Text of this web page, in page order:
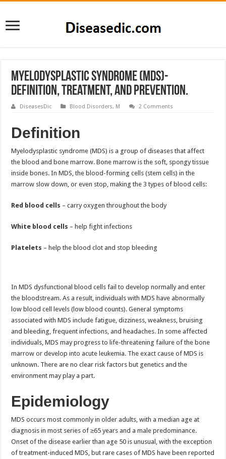
Myelodysplastic Syndrome (MDS)-
Definition, Treatment, and Prevention.
DiseasesDic Blood Disorders, M 2 Comments
Definition
Myelodysplastic syndrome (MDS) is a group of diseases that affect
the blood and bone marrow. Bone marrow is the soft, spongy tissue
inside bones. In MDS, the blood-forming cells (stem cells) in the
marrow slow down, or even stop, making the 3 types of blood cells:
Red blood cells – carry oxygen throughout the body
White blood cells – help fight infections
Platelets – help the blood clot and stop bleeding
In MDS dysfunctional blood cells fail to develop normally and enter
the bloodstream. As a result, individuals with MDS have abnormally
low blood cell levels (low blood counts). General symptoms
associated with MDS include fatigue, dizziness, weakness, bruising
and bleeding, frequent infections, and headaches. In some affected
individuals, MDS may progress to life-threatening failure of the bone
marrow or develop into acute leukemia. The exact cause of MDS is
unknown. There are no clear risk factors but genetics and the
environment may play a part.
Epidemiology
MDS occurs most commonly in older adults, with a median age at
diagnosis in most series of ≥65 years and a male predominance.
Onset of the disease earlier than age 50 is unusual, with the exception
of treatment-induced MDS, but rare cases of MDS have been reported